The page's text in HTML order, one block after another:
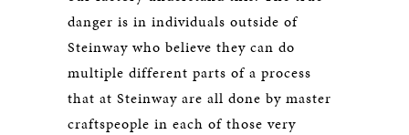
danger is in individuals outside of
Steinway who believe they can do
multiple different parts of a process
that at Steinway are all done by master
craftspeople in each of those very